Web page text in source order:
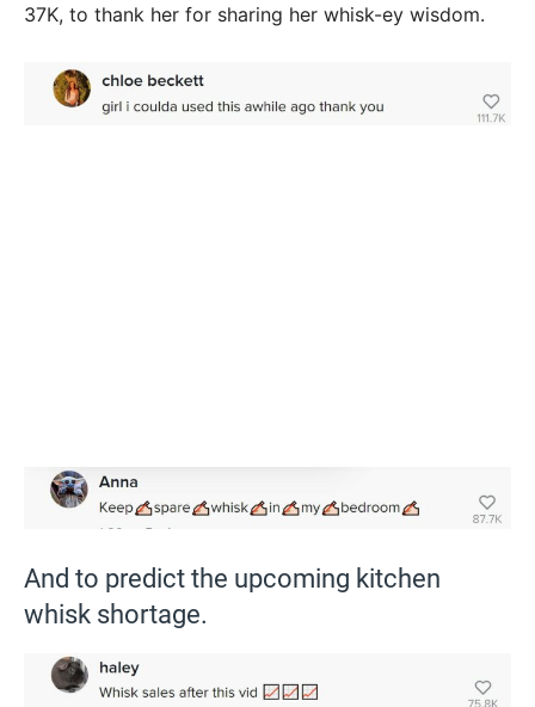
37K, to thank her for sharing her whisk-ey wisdom.
And to predict the upcoming kitchen
whisk shortage.